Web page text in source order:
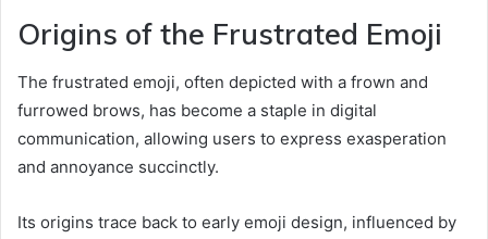
Origins of the Frustrated Emoji
The frustrated emoji, often depicted with a frown and
furrowed brows, has become a staple in digital
communication, allowing users to express exasperation
and annoyance succinctly.
Its origins trace back to early emoji design, influenced by